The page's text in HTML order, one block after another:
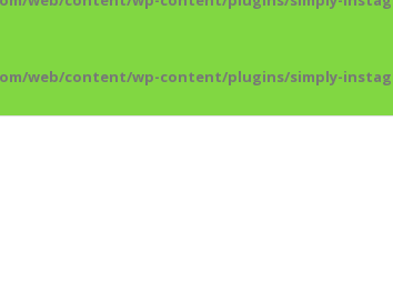
web/content/wp-content/plugins/simply-